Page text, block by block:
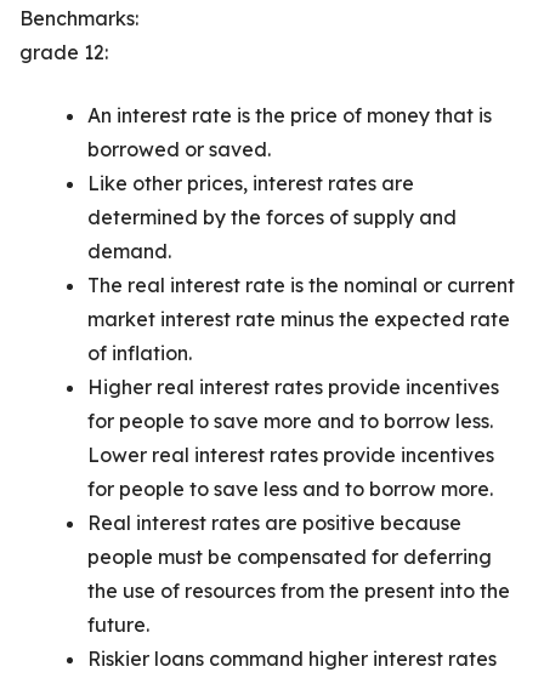
Benchmarks:
grade 12:
An interest rate is the price of money that is
borrowed or saved.
Like other prices, interest rates are
determined by the forces of supply and
demand.
The real interest rate is the nominal or current
market interest rate minus the expected rate
of inflation.
Higher real interest rates provide incentives
for people to save more and to borrow less.
Lower real interest rates provide incentives
for people to save less and to borrow more.
Real interest rates are positive because
people must be compensated for deferring
the use of resources from the present into the
future.
Riskier loans command higher interest rates